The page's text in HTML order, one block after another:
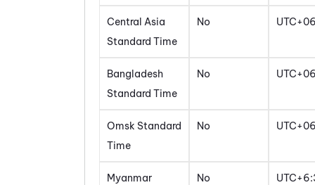
Central Asia
Standard Time
No
Bangladesh
Standard Time
No
Omsk Standard
Time
No
Myanmar
No